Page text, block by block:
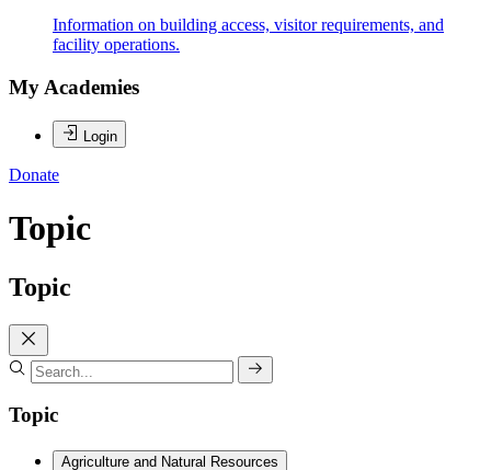
Information on building access, visitor requirements, and
facility operations.
My Academies
Login
Donate
Topic
Topic
Topic
Agriculture and Natural Resources